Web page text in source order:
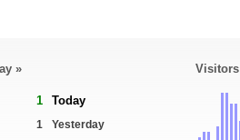
»
1 Today
1
Yesterday
Visitors